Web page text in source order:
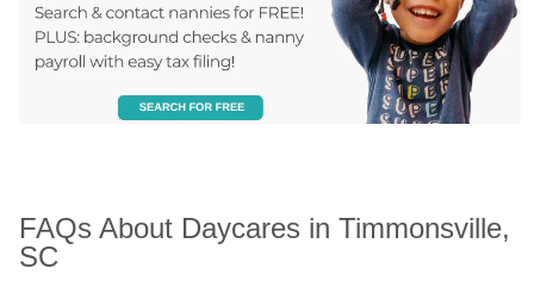
FAQs About Daycares in Timmonsville,
SC